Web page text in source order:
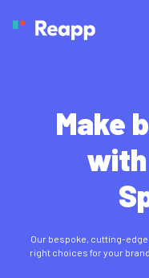
Make
Our bespoke, cutting-edge
right choices for your